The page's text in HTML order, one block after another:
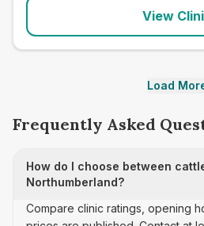
View
Load
Frequently Asked
How do I choose between
Northumberland?
Compare clinic ratings, opening